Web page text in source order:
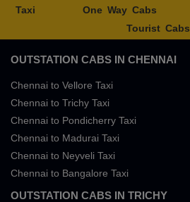
Taxi
One Way Cabs
Tourist Cabs
OUTSTATION CABS IN CHENNAI
Chennai to Vellore Taxi
Chennai to Trichy Taxi
Chennai to Pondicherry Taxi
Chennai to Madurai Taxi
Chennai to Neyveli Taxi
Chennai to Bangalore Taxi
OUTSTATION CABS IN TRICHY